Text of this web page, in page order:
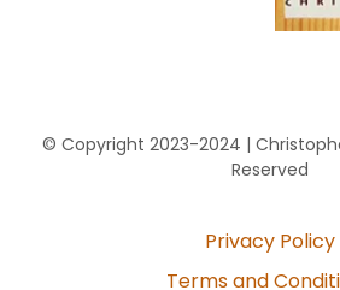
© Copyright 2023-2024 |
Reserved
Privacy Policy
Terms and